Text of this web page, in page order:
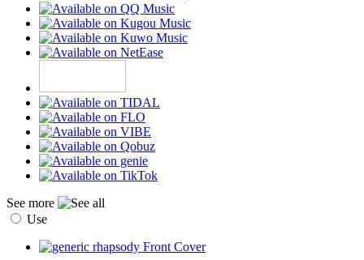
See more
Use